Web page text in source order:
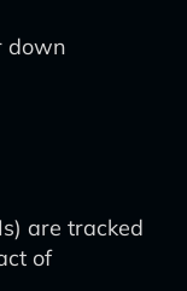
down
are tracked
of